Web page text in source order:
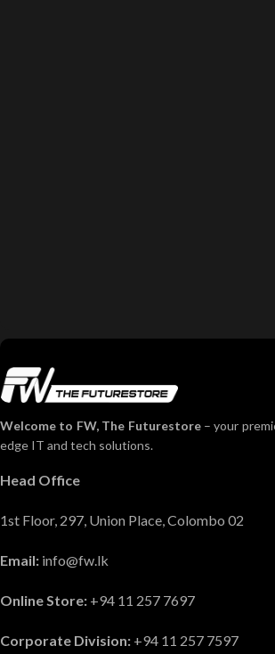
Welcome to FW, The Futurestore– your
edge IT and tech solutions.
Head Office
1st Floor, 297, Union Place, Colombo 02
Email: info@fw.lk
Online Store: +94 11 257 7697
Corporate Division: +94 11 257 7597